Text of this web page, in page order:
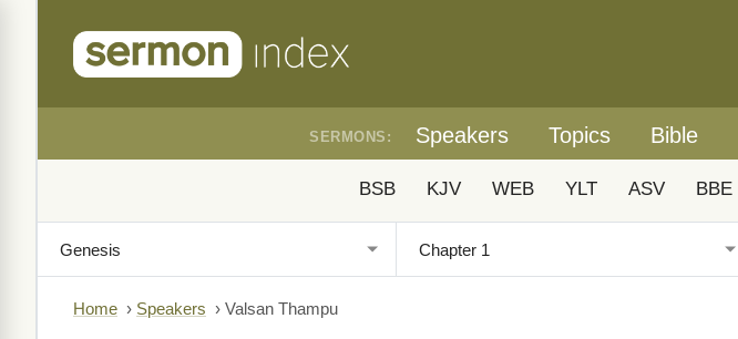
SERMONS: Speakers Topics Bible
BSB KJV WEB YLT ASV BBE
Home › Speakers › Valsan Thampu